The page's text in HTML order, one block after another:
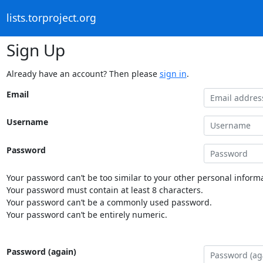
lists.torproject.org
Sign Up
Already have an account? Then please sign in.
Email
Username
Password
Your password can’t be too similar to your other personal
Your password must contain at least 8 characters.
Your password can’t be a commonly used password.
Your password can’t be entirely numeric.
Password (again)